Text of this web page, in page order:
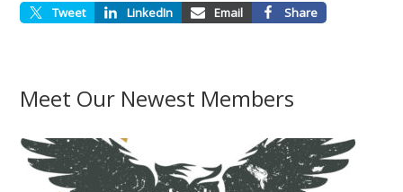
Tweet LinkedIn Email Share
Meet Our Newest Members